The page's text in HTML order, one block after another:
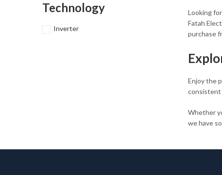
Looking
Fatah
purchase
Enjoy the
consistent
Whether
we have
Technology
Inverter